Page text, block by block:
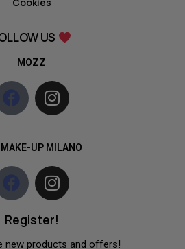
Cookies
US
MOZZ
MAKE-UP MILANO
Register!
new products and offers!